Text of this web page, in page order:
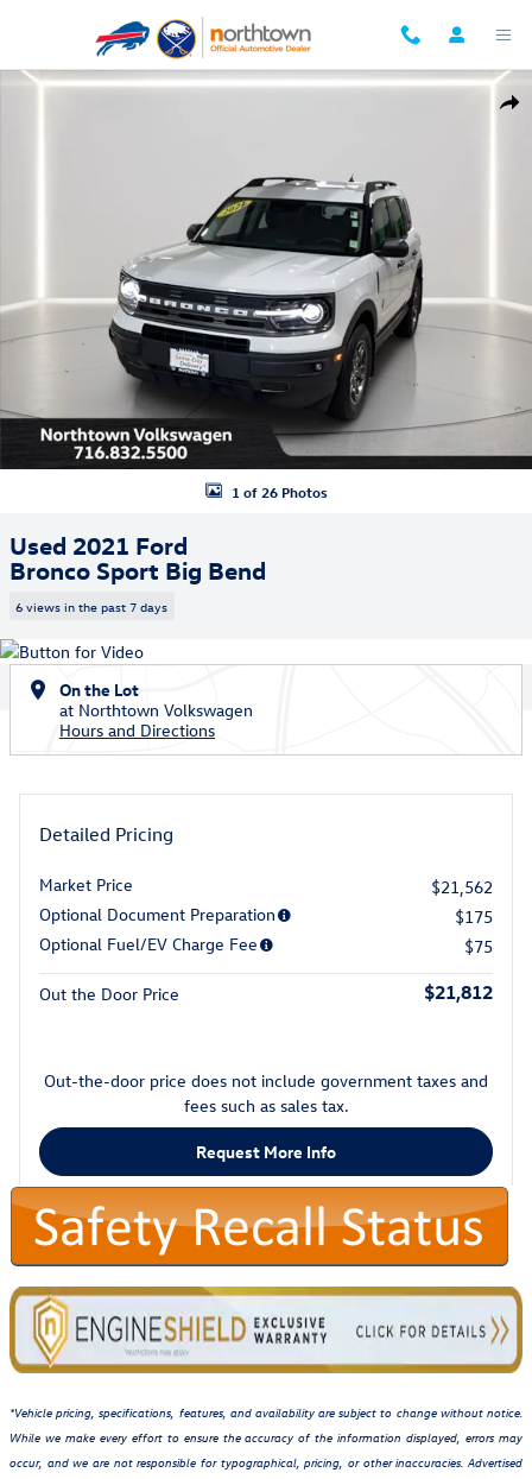
Used 2021 Ford Bronco Sport Big Bend SUV Photo 1 of 26
1 of 26 Photos
Used 2021 Ford
Bronco Sport Big Bend
6 views in the past 7 days
On the Lot
at Northtown Volkswagen
Hours and Directions
Detailed Pricing
Market Price
$21,562
Optional Document Preparation
$175
Optional Fuel/EV Charge Fee
$75
Out the Door Price $21,812
Out-the-door price does not include government taxes and
fees such as sales tax.
Request More Info
*Vehicle pricing, specifications, features, and availability are subject to change without notice.
While we make every effort to ensure the accuracy of the information displayed, errors may
occur, and we are not responsible for typographical, pricing, or other inaccuracies. Advertised